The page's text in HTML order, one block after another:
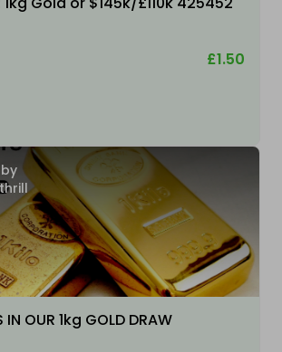
£1.50
OUR 1kg GOLD DRAW